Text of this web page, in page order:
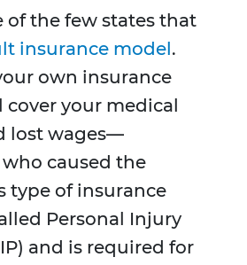
of the few states that
insurance model.
own insurance
your medical
lost wages—
caused the
type of insurance
Personal Injury
and is required for